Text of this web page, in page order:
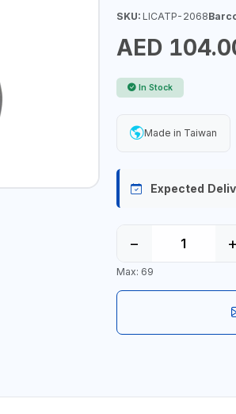
SKU:LICATP-2068
AED
In Stock
Made in Taiwan
Expected
− +
Max: 69